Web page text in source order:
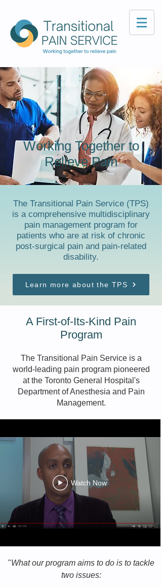
Working Together to
Relieve Pain
The Transitional Pain Service (TPS)
is a comprehensive multidisciplinary
pain management program for
patients who are at risk of chronic
post-surgical pain and pain-related
disability.
Learn more about the TPS
A First-of-Its-Kind Pain
Program
The Transitional Pain Service is a
world-leading pain program pioneered
at the Toronto General Hospital's
Department of Anesthesia and Pain
Management.
Watch Now
"What our program aims to do is to tackle
two issues: